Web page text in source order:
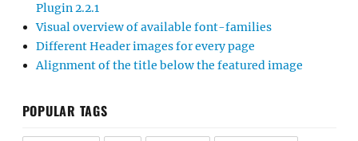
Plugin 2.2.1
Visual overview of available font-families
Different Header images for every page
Alignment of the title below the featured image
POPULAR TAGS